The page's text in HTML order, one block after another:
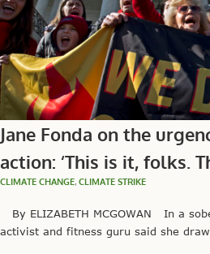
Jane Fonda on the
action: ‘This is it, folks.
CLIMATE CHANGE, CLIMATE STRIKE
By ELIZABETH MCGOWAN In a
activist and fitness guru said she